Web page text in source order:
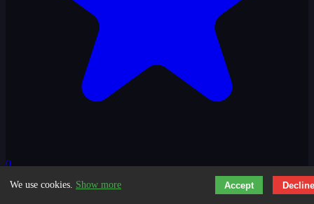
0
We use cookies. Show more Accept Decline